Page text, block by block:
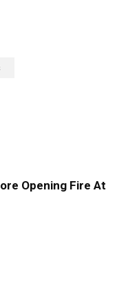
Opening Fire At